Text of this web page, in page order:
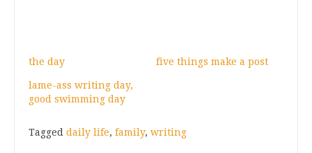
the day five things make a post
lame-ass writing day,
good swimming day
Tagged daily life, family, writing